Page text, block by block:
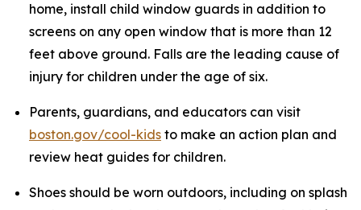
home, install child window guards in addition to
screens on any open window that is more than 12
feet above ground. Falls are the leading cause of
injury for children under the age of six.
Parents, guardians, and educators can visit
boston.gov/cool-kids to make an action plan and
review heat guides for children.
Shoes should be worn outdoors, including on splash